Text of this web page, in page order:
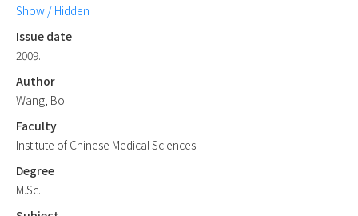
Show / Hidden
Issue date
2009.
Author
Wang, Bo
Faculty
Institute of Chinese Medical Sciences
Degree
M.Sc.